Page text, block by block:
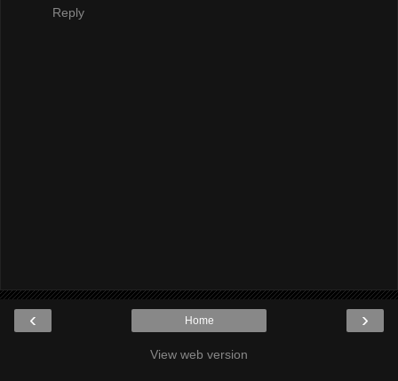
Reply
‹ ›
Home
View web version